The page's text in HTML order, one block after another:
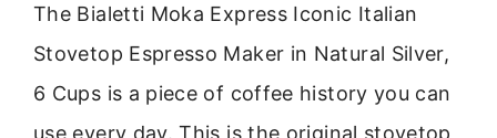
The Bialetti Moka Express Iconic Italian
Stovetop Espresso Maker in Natural Silver,
6 Cups is a piece of coffee history you can
use every day. This is the original stovetop